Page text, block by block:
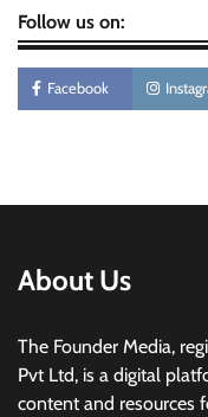
Follow us on:
Facebook
About Us
The Founder Media,
Pvt Ltd, is a digital
content and resources